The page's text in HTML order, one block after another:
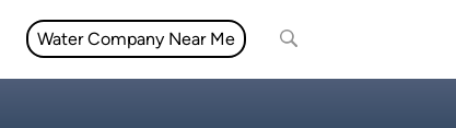
Water Company Near Me